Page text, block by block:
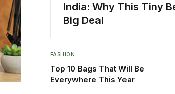
India: Why This Tiny
Big Deal
FASHION
Top 10 Bags That Will Be
Everywhere This Year